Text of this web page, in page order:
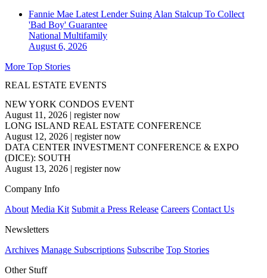
Fannie Mae Latest Lender Suing Alan Stalcup To Collect
'Bad Boy' Guarantee
National Multifamily
August 6, 2026
More Top Stories
REAL ESTATE EVENTS
NEW YORK CONDOS EVENT
August 11, 2026 | register now
LONG ISLAND REAL ESTATE CONFERENCE
August 12, 2026 | register now
DATA CENTER INVESTMENT CONFERENCE & EXPO
(DICE): SOUTH
August 13, 2026 | register now
Company Info
About Media Kit Submit a Press Release Careers Contact Us
Newsletters
Archives Manage Subscriptions Subscribe Top Stories
Other Stuff